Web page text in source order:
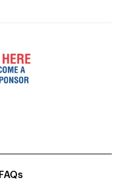
FAQs